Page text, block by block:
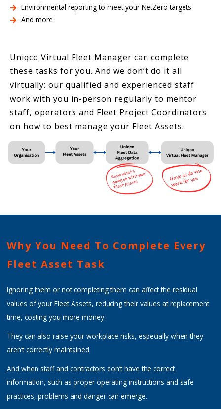
Environmental reporting to meet your NetZero targets
And more
Uniqco Virtual Fleet Manager can complete
these tasks for you. And we don’t do it all
virtually: our qualified and experienced staff
work with you in-person regularly to mentor
staff, operators and Fleet Project Coordinators
on how to best manage your Fleet Assets.
Why You Need To Complete Every
Fleet Asset Task
Ignoring them or not completing them can affect the residual
values of your Fleet Assets, reducing their values at replacement
time, costing you more money.
They can also raise your workplace risks, especially when they
aren’t correctly maintained.
And when staff and contractors don’t have the correct
information, such as proper operating instructions and safe
practices, problems and danger can emerge.